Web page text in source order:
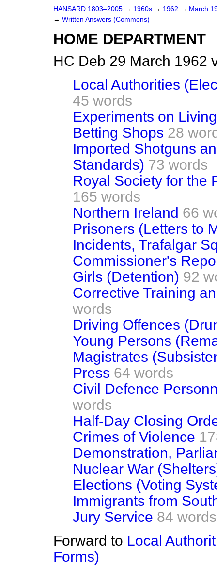
HANSARD 1803–2005 → 1960s → 1962 → March
→ Written Answers (Commons)
HOME DEPARTMENT
HC Deb 29 March 1962
Local Authorities
45 words
Experiments on
Betting Shops 28
Imported Shotguns
Standards) 73 words
Royal Society for the
165 words
Northern Ireland 66
Prisoners (Letters to
Incidents, Trafalgar
Commissioner's
Girls (Detention) 92
Corrective Training
words
Driving Offences
Young Persons
Magistrates
Press 64 words
Civil Defence
words
Half-Day Closing
Crimes of Violence
Demonstration,
Nuclear War
Elections (Voting
Immigrants from
Jury Service 84 words
Forward to Local
Forms)